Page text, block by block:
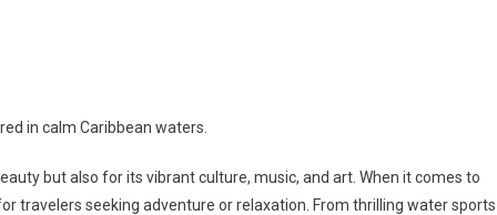
in calm Caribbean waters.
but also for its vibrant culture, music, and art. When it comes to
travelers seeking adventure or relaxation. From thrilling water sports